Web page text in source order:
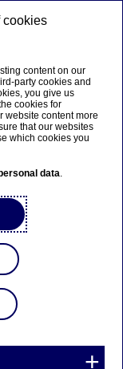
of joint
EU
a coalition of
managers
the EU's
cookies
content on our
party cookies and
you give us
cookies for
website content more
that our websites
which cookies you
data.